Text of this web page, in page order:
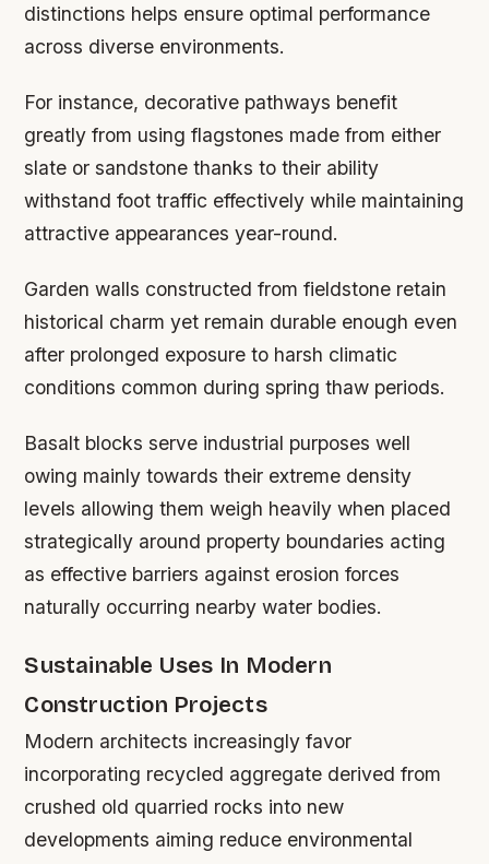
distinctions helps ensure optimal performance
across diverse environments.
For instance, decorative pathways benefit
greatly from using flagstones made from either
slate or sandstone thanks to their ability
withstand foot traffic effectively while maintaining
attractive appearances year-round.
Garden walls constructed from fieldstone retain
historical charm yet remain durable enough even
after prolonged exposure to harsh climatic
conditions common during spring thaw periods.
Basalt blocks serve industrial purposes well
owing mainly towards their extreme density
levels allowing them weigh heavily when placed
strategically around property boundaries acting
as effective barriers against erosion forces
naturally occurring nearby water bodies.
Sustainable Uses In Modern
Construction Projects
Modern architects increasingly favor
incorporating recycled aggregate derived from
crushed old quarried rocks into new
developments aiming reduce environmental